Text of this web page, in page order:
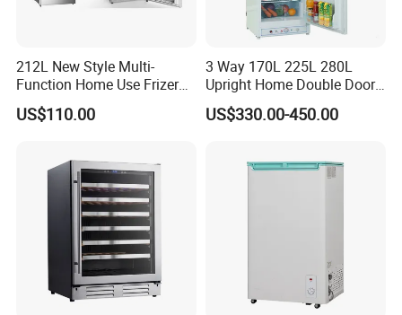
212L New Style Multi-
Function Home Use Frizer
Refrigerator
US$110.00
3 Way 170L 225L 280L
Upright Home Double Door
12V 24V DC Compressor AC
Kerosene LPG Gas Powered
Absorption Top Freezer
Refrigerator
US$330.00-450.00